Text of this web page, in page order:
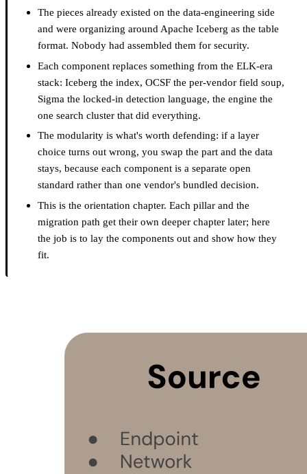
The pieces already existed on the data-engineering side
and were organizing around Apache Iceberg as the table
format. Nobody had assembled them for security.
Each component replaces something from the ELK-era
stack: Iceberg the index, OCSF the per-vendor field soup,
Sigma the locked-in detection language, the engine the
one search cluster that did everything.
The modularity is what's worth defending: if a layer
choice turns out wrong, you swap the part and the data
stays, because each component is a separate open
standard rather than one vendor's bundled decision.
This is the orientation chapter. Each pillar and the
migration path get their own deeper chapter later; here
the job is to lay the components out and show how they
fit.